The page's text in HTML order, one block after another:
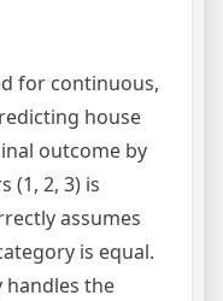
for continuous,
house
outcome by
(1, 2, 3) is
assumes
is equal.
the